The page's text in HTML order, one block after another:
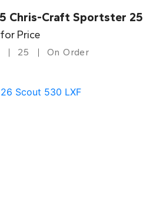
Chris-Craft Sportster 25
Price
25 On Order